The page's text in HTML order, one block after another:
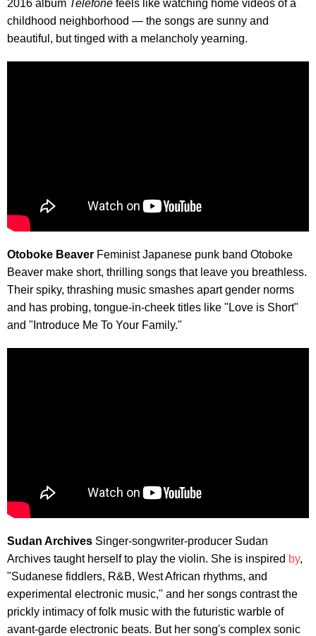
2016 album Telefone feels like watching home videos of a
childhood neighborhood — the songs are sunny and
beautiful, but tinged with a melancholy yearning.
Otoboke Beaver Feminist Japanese punk band Otoboke
Beaver make short, thrilling songs that leave you breathless.
Their spiky, thrashing music smashes apart gender norms
and has probing, tongue-in-cheek titles like "Love is Short"
and "Introduce Me To Your Family."
Sudan Archives Singer-songwriter-producer Sudan
Archives taught herself to play the violin. She is inspired by,
"Sudanese fiddlers, R&B, West African rhythms, and
experimental electronic music," and her songs contrast the
prickly intimacy of folk music with the futuristic warble of
avant-garde electronic beats. But her song's complex sonic